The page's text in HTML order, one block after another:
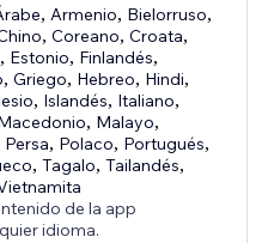
2.0 with FPS limiting (5-
showcases, artistic
and any
depth-based
, Armenio, Bielorruso,
,Coreano,Croata,
, Estonio, Finlandés,
,Griego, Hebreo, Hindi,
, Islandés, Italiano,
, Malayo,
Persa, Polaco, Portugués,
,Tagalo,Tailandés,
de la app
idioma.